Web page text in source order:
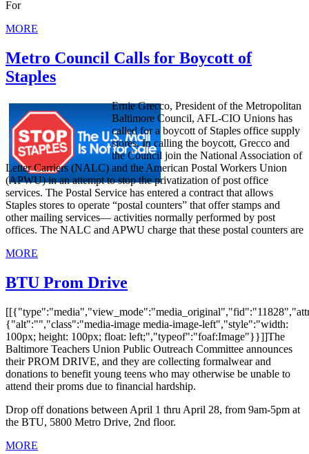
For
MORE
Metro Council Calls for Boycott of
Staples
Ernie Grecco, President of the Metropolitan
Baltimore Council, AFL-CIO Unions has
called for a boycott of Staples office supply
stores. In calling the boycott, Grecco and
the Council join the National Association of
Letter Carriers (NALC) and the American Postal Workers Union
(APWU) in an attempt to stop the privatization of post office
services. The Postal Service has entered a contract that allows
Staples stores to operate “postal counters” that offer stamps and
other mailing services— activities normally performed by post
offices. The NALC and APWU charge that these postal counters are
MORE
BTU Prom Drive
{"alt":"","class":"media-image media-image-left","style":"width:
100px; height: 100px; float: left;","typeof":"foaf:Image"}}]]The
Baltimore Teachers Union Public Outreach Committee announces
their PROM DRIVE, and they are collecting formalwear and
donations to benefit young teens who may otherwise be unable to
attend their proms due to financial hardship.
Drop off donations between April 1 thru April 28, from 9am-5pm at
the BTU, 5800 Metro Drive, 2nd floor.
MORE